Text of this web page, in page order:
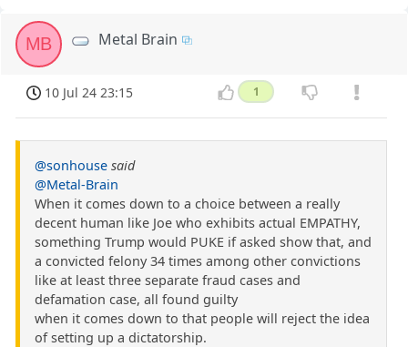
MB Metal Brain
10 Jul 24 23:15 1
@sonhouse said
@Metal-Brain
When it comes down to a choice between a really
decent human like Joe who exhibits actual EMPATHY,
something Trump would PUKE if asked show that, and
a convicted felony 34 times among other convictions
like at least three separate fraud cases and
defamation case, all found guilty
when it comes down to that people will reject the idea
of setting up a dictatorship.